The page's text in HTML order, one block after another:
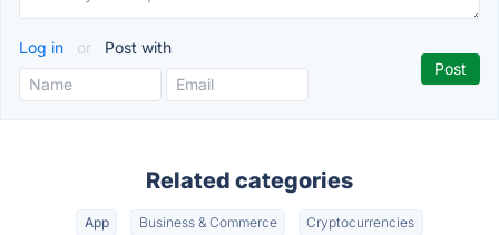
Log in or Post with
Related categories
App Business & Commerce Cryptocurrencies